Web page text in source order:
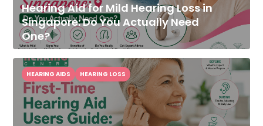
Hearing Aid for Mild Hearing Loss in
Singapore: Do You Actually Need
One?
HEARING AIDS HEARING LOSS